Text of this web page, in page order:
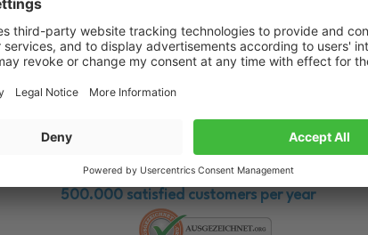
Subscribe to our newsletter now!
Benefit from vouchers, offers and news from the automotive world in
500.000 satisfied customers per year